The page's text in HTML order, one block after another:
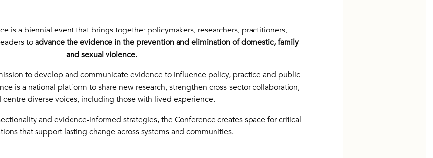
is a biennial event that brings together policymakers, researchers, practitioners,
toadvance the evidence in the prevention and elimination of domestic, family
and sexual violence.
to develop and communicate evidence to influence policy, practice and public
is a national platform to share new research, strengthen cross-sector collaboration,
centre diverse voices, including those with lived experience.
and evidence-informed strategies, the Conference creates space for critical
that support lasting change across systems and communities.